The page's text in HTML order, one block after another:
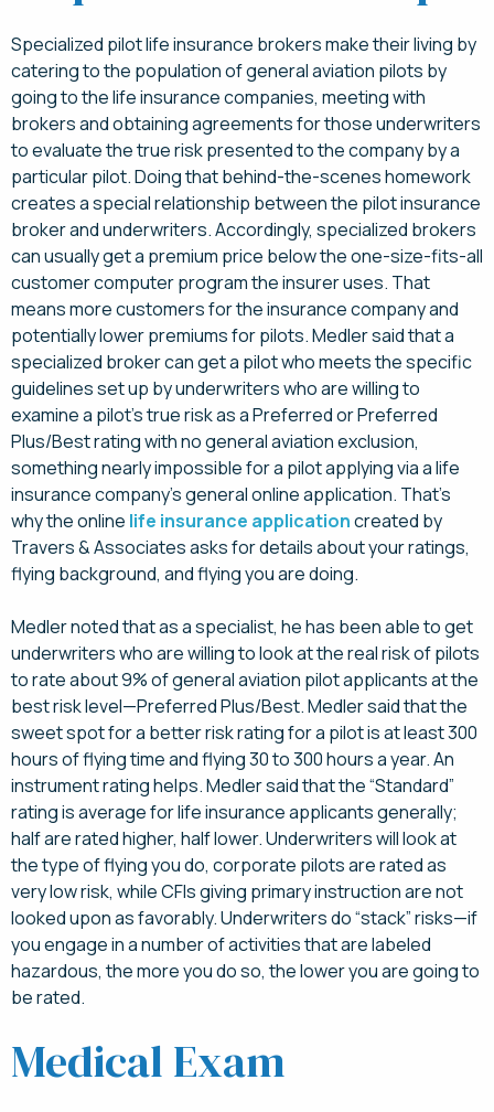
Specialized pilot life insurance brokers make their living by
catering to the population of general aviation pilots by
going to the life insurance companies, meeting with
brokers and obtaining agreements for those underwriters
to evaluate the true risk presented to the company by a
particular pilot. Doing that behind-the-scenes homework
creates a special relationship between the pilot insurance
broker and underwriters. Accordingly, specialized brokers
can usually get a premium price below the one-size-fits-all
customer computer program the insurer uses. That
means more customers for the insurance company and
potentially lower premiums for pilots. Medler said that a
specialized broker can get a pilot who meets the specific
guidelines set up by underwriters who are willing to
examine a pilot’s true risk as a Preferred or Preferred
Plus/Best rating with no general aviation exclusion,
something nearly impossible for a pilot applying via a life
insurance company’s general online application. That’s
why the online life insurance applicationcreated by
Travers & Associates asks for details about your ratings,
flying background, and flying you are doing.
Medler noted that as a specialist, he has been able to get
underwriters who are willing to look at the real risk of pilots
to rate about 9% of general aviation pilot applicants at the
best risk level—Preferred Plus/Best. Medler said that the
sweet spot for a better risk rating for a pilot is at least 300
hours of flying time and flying 30 to 300 hours a year. An
instrument rating helps. Medler said that the “Standard”
rating is average for life insurance applicants generally;
half are rated higher, half lower. Underwriters will look at
the type of flying you do, corporate pilots are rated as
very low risk, while CFIs giving primary instruction are not
looked upon as favorably. Underwriters do “stack” risks—if
you engage in a number of activities that are labeled
hazardous, the more you do so, the lower you are going to
be rated.
Medical Exam